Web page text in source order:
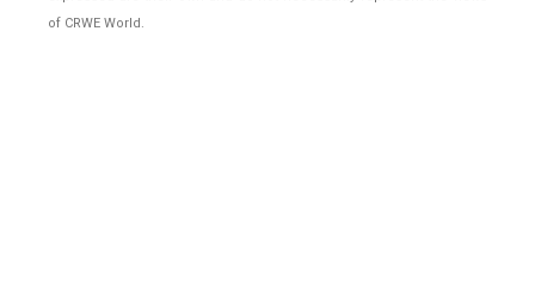
of CRWE World.